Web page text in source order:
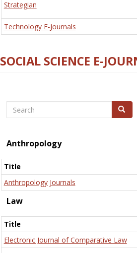
Strategian
Technology E-Journals
SOCIAL SCIENCE E-
Search Search
Anthropology
Title
Anthropology Journals
Law
Title
Electronic Journal of Comparative Law